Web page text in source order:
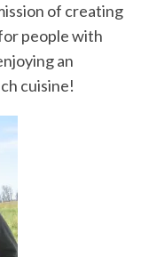
of creating
people with
an
cuisine!